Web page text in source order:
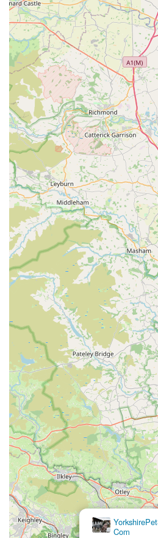
the initial public data search
retail/contact line, businesses
estates often have
details. It is highly
website or social media
direct contact methods,
or email addresses, to discuss
appointments. For businesses
is often the primary customer
purchases.
Prospective customers interested
products are advised to visit their
product catalogues, pricing, and
information. Given the nature of
items, direct communication for
materials, or custom orders would
In conclusion, Hercabella
offers a distinct and highly suitable
England region of the United
luxury pet apparel. Its convenient
estate in Meltham makes it
Holmfirth, Huddersfield, and
unwavering commitment to
"highest quality English Textile
"British tailoring," sets Hercabella
view their dogs as fashion-forward
appreciate craftsmanship, ethical
Hercabella provides an
just a pet store; it's a destination
want to celebrate their pets with
exceptional local business for the